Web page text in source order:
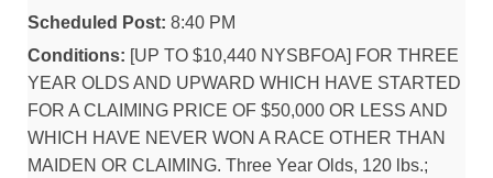
Scheduled Post: 8:40 PM
Conditions: [UP TO $10,440 NYSBFOA] FOR THREE
YEAR OLDS AND UPWARD WHICH HAVE STARTED
FOR A CLAIMING PRICE OF $50,000 OR LESS AND
WHICH HAVE NEVER WON A RACE OTHER THAN
MAIDEN OR CLAIMING. Three Year Olds, 120 lbs.;